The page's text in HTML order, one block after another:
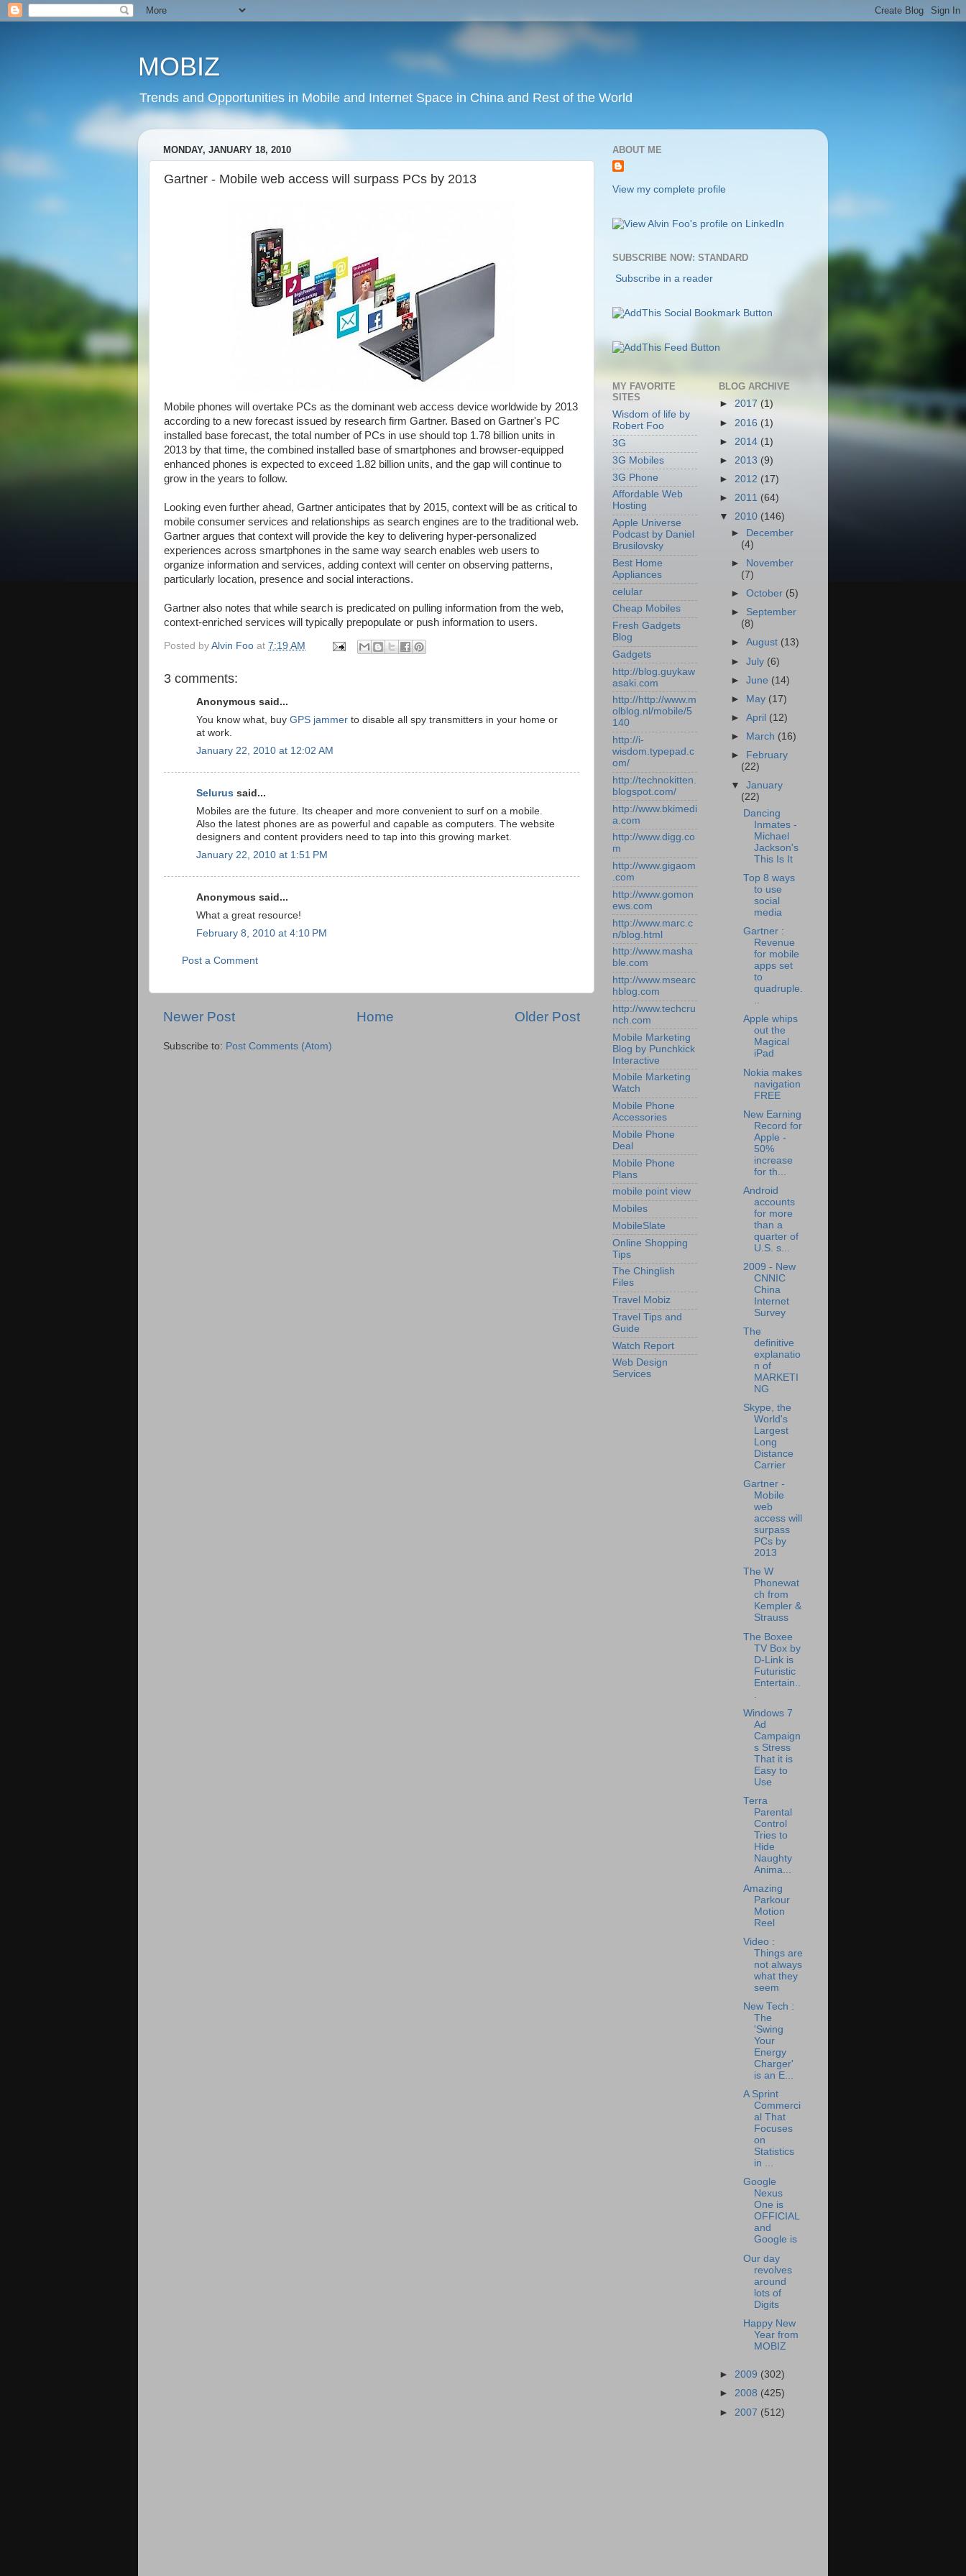
MOBIZ
Trends and Opportunities in Mobile and Internet Space in China and Rest of the World
MONDAY, JANUARY 18, 2010
Gartner - Mobile web access will surpass PCs by 2013
Mobile phones will overtake PCs as the dominant web access device worldwide by 2013
according to a new forecast issued by research firm Gartner. Based on Gartner's PC
installed base forecast, the total number of PCs in use should top 1.78 billion units in
2013 by that time, the combined installed base of smartphones and browser-equipped
enhanced phones is expected to exceed 1.82 billion units, and the gap will continue to
grow in the years to follow.
Looking even further ahead, Gartner anticipates that by 2015, context will be as critical to
mobile consumer services and relationships as search engines are to the traditional web.
Gartner argues that context will provide the key to delivering hyper-personalized
experiences across smartphones in the same way search enables web users to
organize information and services, adding context will center on observing patterns,
particularly location, presence and social interactions.
Gartner also notes that while search is predicated on pulling information from the web,
context-enriched services will typically prepopulate or push information to users.
Posted by Alvin Foo at 7:19 AM
3 comments:
Anonymous said...
You know what, buy GPS jammer to disable all spy transmitters in your home or
at work.
January 22, 2010 at 12:02 AM
Selurus said...
Mobiles are the future. Its cheaper and more convenient to surf on a mobile.
Also the latest phones are as powerful and capable as computers. The website
designers and content providers need to tap into this growing market.
January 22, 2010 at 1:51 PM
Anonymous said...
What a great resource!
February 8, 2010 at 4:10 PM
Post a Comment
Newer Post Older Post
Home
Subscribe to: Post Comments (Atom)
ABOUT ME
View my complete profile
SUBSCRIBE NOW: STANDARD
Subscribe in a reader
MY FAVORITE
SITES
Wisdom of life by
Robert Foo
3G
3G Mobiles
3G Phone
Affordable Web
Hosting
Apple Universe
Podcast by Daniel
Brusilovsky
Best Home
Appliances
celular
Cheap Mobiles
Fresh Gadgets
Blog
Gadgets
http://blog.guykaw
asaki.com
http://http://www.m
olblog.nl/mobile/5
140
http://i-
wisdom.typepad.c
om/
http://technokitten.
blogspot.com/
http://www.bkimedi
a.com
http://www.digg.co
m
http://www.gigaom
.com
http://www.gomon
ews.com
http://www.marc.c
n/blog.html
http://www.masha
ble.com
http://www.msearc
hblog.com
http://www.techcru
nch.com
Mobile Marketing
Blog by Punchkick
Interactive
Mobile Marketing
Watch
Mobile Phone
Accessories
Mobile Phone
Deal
Mobile Phone
Plans
mobile point view
Mobiles
MobileSlate
Online Shopping
Tips
The Chinglish
Files
Travel Mobiz
Travel Tips and
Guide
Watch Report
Web Design
Services
BLOG ARCHIVE
► 2017 (1)
► 2016 (1)
► 2014 (1)
► 2013 (9)
► 2012 (17)
► 2011 (64)
▼ 2010 (146)
►
December
(4)
►
November
(7)
►October (5)
► September
(8)
►August (13)
►July (6)
►June (14)
►
May (17)
►April (12)
►
March (16)
►
February
(22)
▼January
(22)
Dancing
Inmates -
Michael
Jackson's
This Is It
Top 8 ways
to use
social
media
Gartner :
Revenue
for mobile
apps set
to
quadruple.
..
Apple whips
out the
Magical
iPad
Nokia makes
navigation
FREE
New Earning
Record for
Apple -
50%
increase
for th...
Android
accounts
for more
than a
quarter of
U.S. s...
2009 - New
CNNIC
China
Internet
Survey
The
definitive
explanatio
n of
MARKETI
NG
Skype, the
World's
Largest
Long
Distance
Carrier
Gartner -
Mobile
web
access will
surpass
PCs by
2013
The W
Phonewat
ch from
Kempler &
Strauss
The Boxee
TV Box by
D-Link is
Futuristic
Entertain..
Windows 7
Ad
Campaign
s Stress
That it is
Easy to
Use
Terra
Parental
Control
Tries to
Hide
Naughty
Anima...
Amazing
Parkour
Motion
Reel
Video :
Things are
not always
what they
seem
New Tech :
The
'Swing
Your
Energy
Charger'
is an E...
A Sprint
Commerci
al That
Focuses
on
Statistics
in ...
Google
Nexus
One is
OFFICIAL
and
Google is
Our day
revolves
around
lots of
Digits
Happy New
Year from
MOBIZ
► 2009 (302)
► 2008 (425)
► 2007 (512)